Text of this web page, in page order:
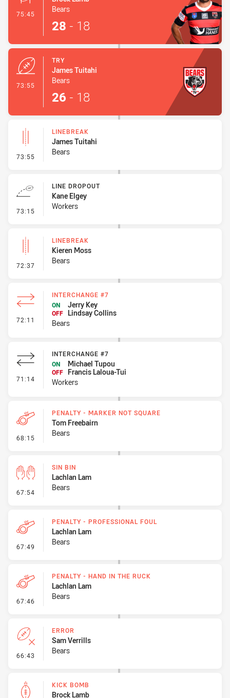
75:45 - Conversion-Made
Bears
28 - 18
73:55
TRY
James Tuitahi
Bears
26 - 18
73:55 - Linebreak
LINEBREAK
James Tuitahi
Bears
73:15 - Line Dropout
LINE DROPOUT
Kane Elgey
Workers
72:37 - Linebreak
LINEBREAK
Kieren Moss
Bears
72:11 - Interchange #7
INTERCHANGE #7
ON
Jerry Key
OFF
Lindsay Collins
Bears
71:14 - Interchange #7
INTERCHANGE #7
ON
Michael Tupou
OFF
Francis Laloua-Tui
Workers
68:15 - Penalty - Marker Not Square
PENALTY - MARKER NOT SQUARE
Tom Freebairn
Bears
67:54 - Sin Bin
SIN BIN
Lachlan Lam
Bears
67:49 - Penalty - Professional Foul
PENALTY - PROFESSIONAL FOUL
Lachlan Lam
Bears
67:46 - Penalty - Hand in the Ruck
PENALTY - HAND IN THE RUCK
Lachlan Lam
Bears
66:43 - Error
ERROR
Sam Verrills
Bears
KICK BOMB
Brock Lamb